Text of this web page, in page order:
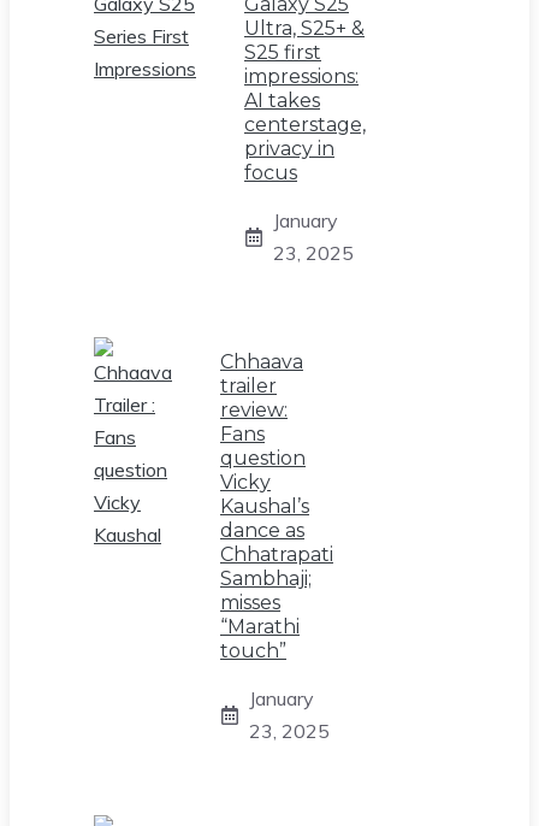
Ultra, S25+ &
S25 first
impressions:
AI takes
centerstage,
privacy in
focus
January
23, 2025
Chhaava
trailer
review:
Fans
question
Vicky
Kaushal’s
dance as
Chhatrapati
Sambhaji;
misses
“Marathi
touch”
January
23, 2025